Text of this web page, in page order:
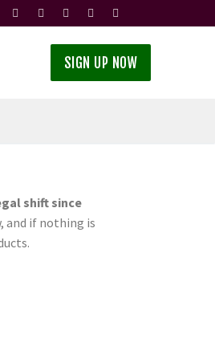
SIGN UP NOW
shift since
and if nothing is